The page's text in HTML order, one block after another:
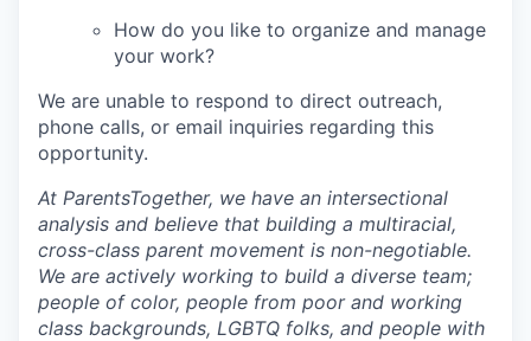
How do you like to organize and manage
your work?
We are unable to respond to direct outreach,
phone calls, or email inquiries regarding this
opportunity.
At ParentsTogether, we have an intersectional
analysis and believe that building a multiracial,
cross-class parent movement is non-negotiable.
We are actively working to build a diverse team;
people of color, people from poor and working
class backgrounds, LGBTQ folks, and people with